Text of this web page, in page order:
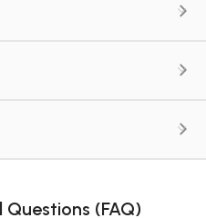
Questions (FAQ)